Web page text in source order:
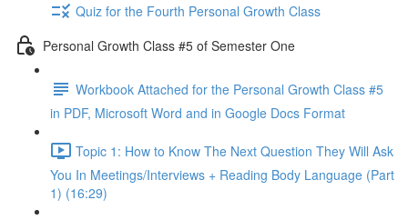
Quiz for the Fourth Personal Growth Class
Personal Growth Class #5 of Semester One
Workbook Attached for the Personal Growth Class #5
in PDF, Microsoft Word and in Google Docs Format
Topic 1: How to Know The Next Question They Will Ask
You In Meetings/Interviews + Reading Body Language (Part
1) (16:29)